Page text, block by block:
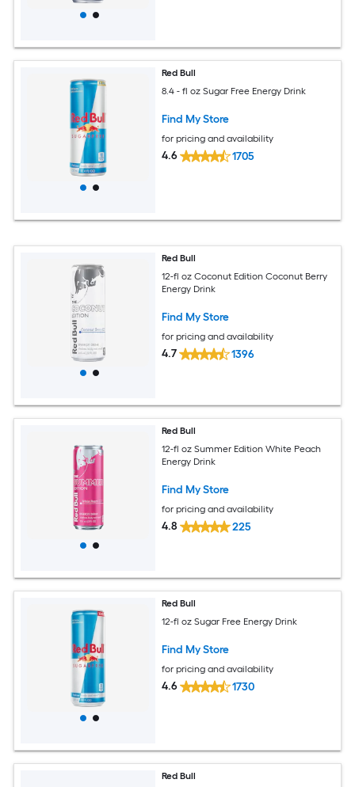
Red Bull
8.4 - fl oz Sugar Free Energy Drink
Find My Store
for pricing and availability
4.6 1705
Red Bull
12-fl oz Coconut Edition Coconut Berry
Energy Drink
Find My Store
for pricing and availability
4.7 1396
Red Bull
12-fl oz Summer Edition White Peach
Energy Drink
Find My Store
for pricing and availability
4.8 225
Red Bull
12-fl oz Sugar Free Energy Drink
Find My Store
for pricing and availability
4.6 1730
Red Bull